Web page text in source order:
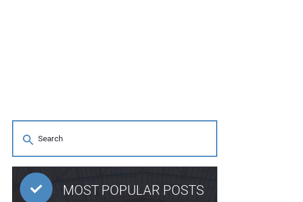
MOST POPULAR POSTS